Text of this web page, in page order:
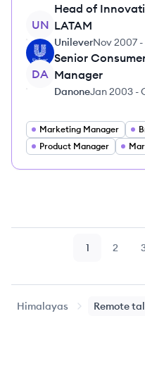
UN
Head of
LATAM
UnileverNov 2007 -
DA
Senior
Manager
DanoneJan 2003 -
Marketing Manager
Product Manager
Page
1 Page
2
Himalayas Remote